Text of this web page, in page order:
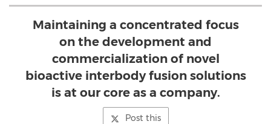
Maintaining a concentrated focus
on the development and
commercialization of novel
bioactive interbody fusion solutions
is at our core as a company.
Post this